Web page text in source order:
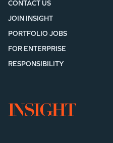
CONTACT US
JOIN INSIGHT
PORTFOLIO JOBS
FOR ENTERPRISE
RESPONSIBILITY